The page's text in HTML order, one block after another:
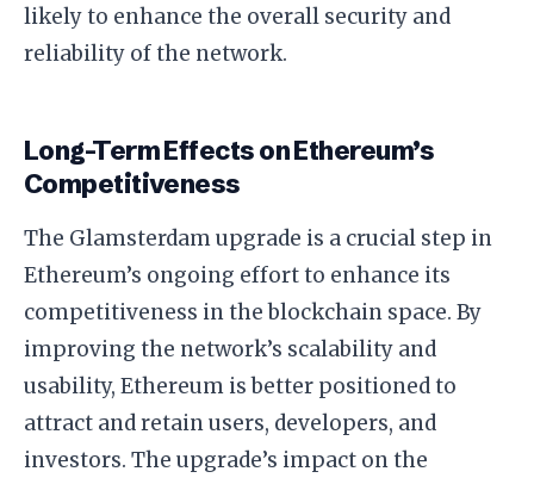
likely to enhance the overall security and
reliability of the network.
Long-Term Effects on Ethereum’s
Competitiveness
The Glamsterdam upgrade is a crucial step in
Ethereum’s ongoing effort to enhance its
competitiveness in the blockchain space. By
improving the network’s scalability and
usability, Ethereum is better positioned to
attract and retain users, developers, and
investors. The upgrade’s impact on the